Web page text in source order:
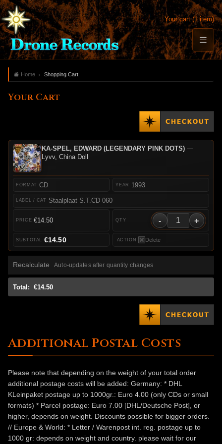
Your cart (1 item)
Home Shopping Cart
Your Cart
KA-SPEL, EDWARD (LEGENDARY PINK DOTS)—
Lyvv, China Doll
CD
Staalplaat S.T.CD 060
1993
€14.50 - +
Delete
€14.50
Recalculate Auto-updates after quantity changes
Total: €14.50
Additional Postal Costs
Please note that depending on the weight of your total order
additional postage costs will be added: Germany: * DHL
KLeinpaket postage up to 1000gr.: Euro 4.00 (only CDs or small
formats) * Parcel postage: Euro 7.00 [DHL/Deutsche Post], or
higher, depends on weight. Discounts possible for bigger orders.
// Europe & World: * Letter / Warenpost int. reg. postage up to
1000 gr: depends on weight and country. please wait for our